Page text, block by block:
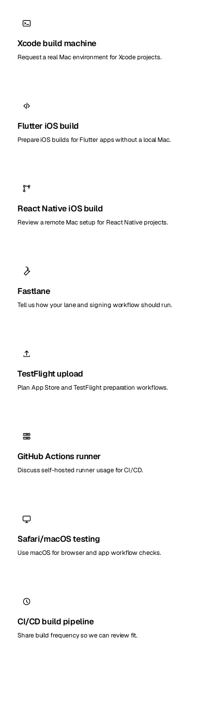
Xcode build machine
Request a real Mac environment for Xcode projects.
Flutter iOS build
Prepare iOS builds for Flutter apps without a local Mac.
React Native iOS build
Review a remote Mac setup for React Native projects.
Fastlane
Tell us how your lane and signing workflow should run.
TestFlight upload
Plan App Store and TestFlight preparation workflows.
GitHub Actions runner
Discuss self-hosted runner usage for CI/CD.
Safari/macOS testing
Use macOS for browser and app workflow checks.
CI/CD build pipeline
Share build frequency so we can review fit.